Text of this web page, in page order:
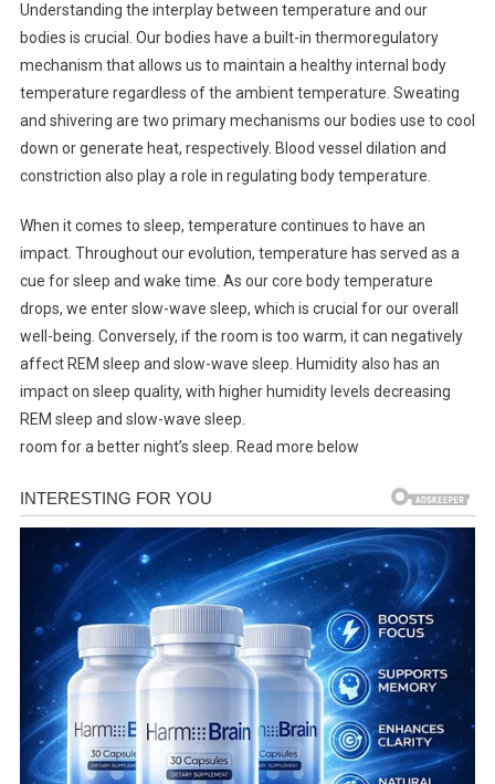
Understanding the interplay between temperature and our
bodies is crucial. Our bodies have a built-in thermoregulatory
mechanism that allows us to maintain a healthy internal body
temperature regardless of the ambient temperature. Sweating
and shivering are two primary mechanisms our bodies use to cool
down or generate heat, respectively. Blood vessel dilation and
constriction also play a role in regulating body temperature.
When it comes to sleep, temperature continues to have an
impact. Throughout our evolution, temperature has served as a
cue for sleep and wake time. As our core body temperature
drops, we enter slow-wave sleep, which is crucial for our overall
well-being. Conversely, if the room is too warm, it can negatively
affect REM sleep and slow-wave sleep. Humidity also has an
impact on sleep quality, with higher humidity levels decreasing
REM sleep and slow-wave sleep.
room for a better night’s sleep. Read more below